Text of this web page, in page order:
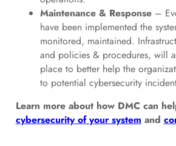
Maintenance & Response–
have been implemented the
monitored, maintained.
and policies & procedures, will
place to better help the
to potential cybersecurity
Learn more about how DMC can
cybersecurity of your system and